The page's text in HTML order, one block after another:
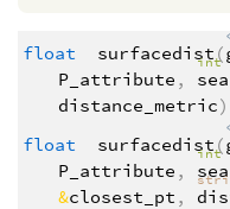
float surfacedist (
P_attribute ,
int
distance_metric)
float
surfacedist (
P_attribute ,
int
&closest_pt ,